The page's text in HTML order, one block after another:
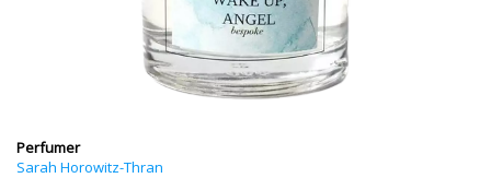
Perfumer
Sarah Horowitz-Thran